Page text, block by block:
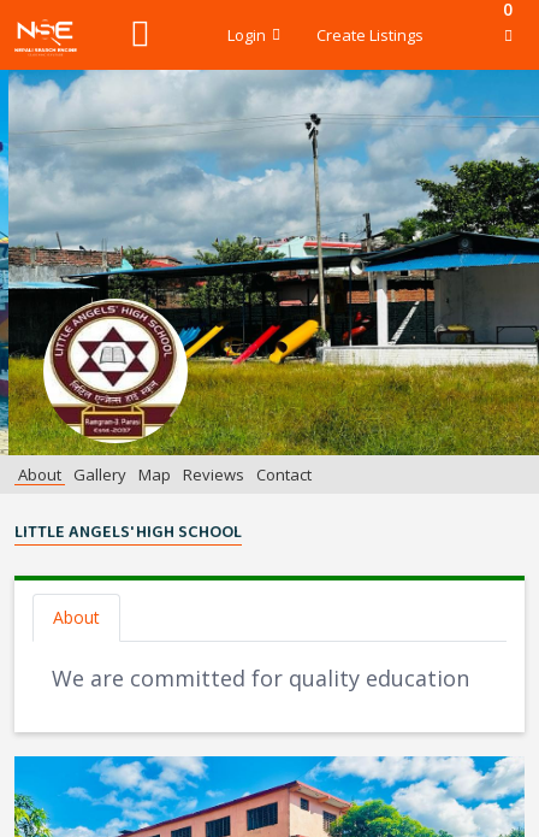
Login Create Listings
0
About Gallery Map Reviews Contact
LITTLE ANGELS' HIGH SCHOOL
About
We are committed for quality education